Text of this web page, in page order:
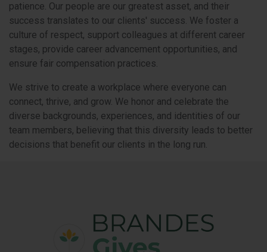
patience. Our people are our greatest asset, and their
success translates to our clients' success. We foster a
culture of respect, support colleagues at different career
stages, provide career advancement opportunities, and
ensure fair compensation practices.
We strive to create a workplace where everyone can
connect, thrive, and grow. We honor and celebrate the
diverse backgrounds, experiences, and identities of our
team members, believing that this diversity leads to better
decisions that benefit our clients in the long run.